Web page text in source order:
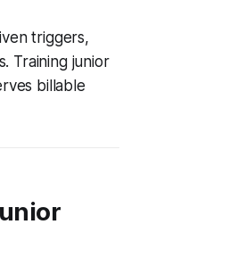
triggers,
Training junior
billable